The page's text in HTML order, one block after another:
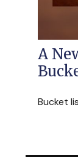
A
Bucket